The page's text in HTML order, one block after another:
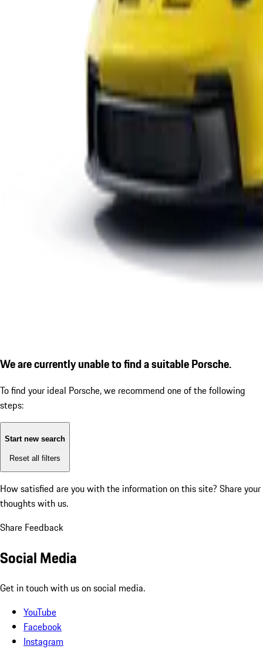
We are currently unable to find a suitable Porsche.
To find your ideal Porsche, we recommend one of the following
steps:
Start new search
Reset all filters
How satisfied are you with the information on this site? Share your
thoughts with us.
Share Feedback
Social Media
Get in touch with us on social media.
YouTube
Facebook
Instagram